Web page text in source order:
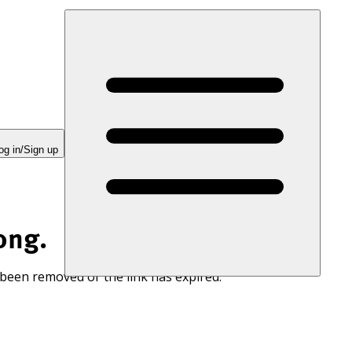
in/Sign up
removed or the link has expired.